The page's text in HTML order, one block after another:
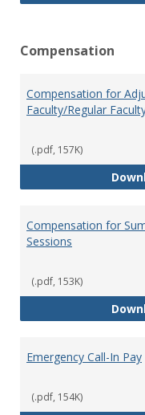
Compensation
Compensation for
Faculty/Regular
(.pdf, 157K)
Compensation for
Sessions
(.pdf, 153K)
Emergency Call-In Pay
(.pdf, 154K)